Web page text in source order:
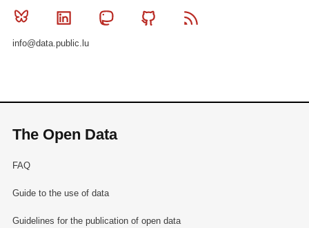
Bluesky Linkedin MastodonGithub
info@data.public.lu
The Open Data
FAQ
Guide to the use of data
Guidelines for the publication of open data